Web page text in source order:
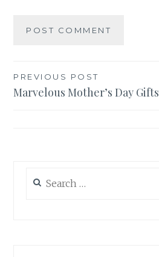
Post
navigation
PREVIOUS POST
Marvelous Mother’s Day Gifts
for: